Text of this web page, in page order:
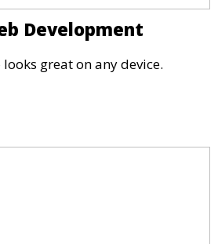
Development
great on any device.